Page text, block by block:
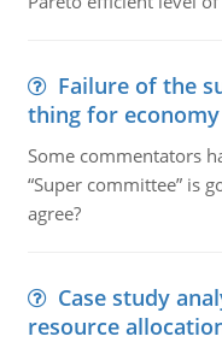
Failure of the
thing for economy
Some commentators
“Super committee” is
agree?
Case study
resource